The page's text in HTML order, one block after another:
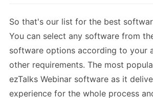
So that's our list for the best
You can select any software from
software options according to your
other requirements. The most
ezTalks Webinar software as it
experience for the whole process